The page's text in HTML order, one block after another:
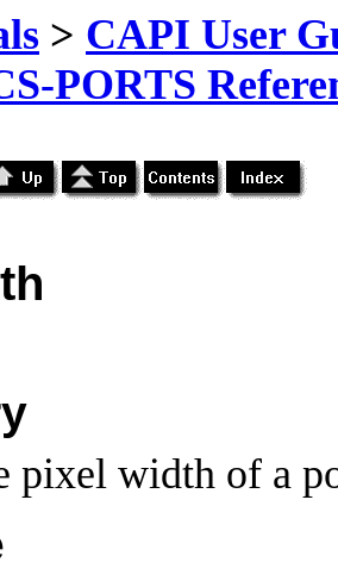
> CAPI User
PORTS
pixel width of a